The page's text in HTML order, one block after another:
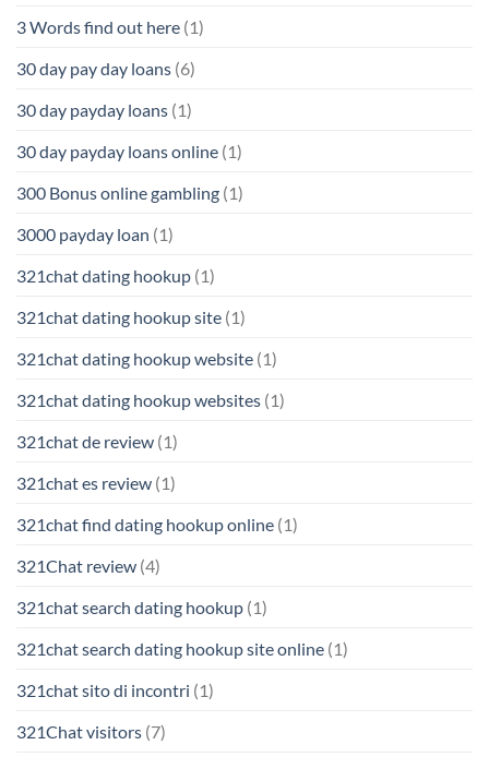
3 Words find out here (1)
30 day pay day loans (6)
30 day payday loans (1)
30 day payday loans online (1)
300 Bonus online gambling (1)
3000 payday loan (1)
321chat dating hookup (1)
321chat dating hookup site (1)
321chat dating hookup website (1)
321chat dating hookup websites (1)
321chat de review (1)
321chat es review (1)
321chat find dating hookup online (1)
321Chat review (4)
321chat search dating hookup (1)
321chat search dating hookup site online (1)
321chat sito di incontri (1)
321Chat visitors (7)